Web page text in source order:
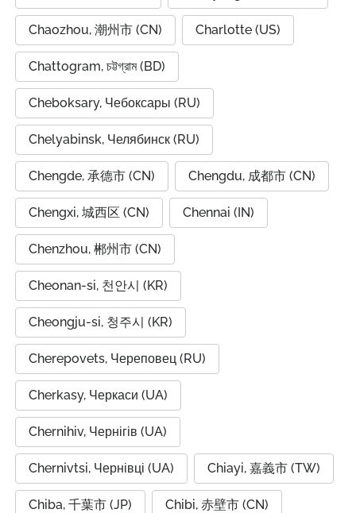
Chaozhou, 潮州市 (CN) Charlotte (US)
Chattogram, চট্টগ্রাম (BD)
Cheboksary, Чебоксары (RU)
Chelyabinsk, Челябинск (RU)
Chengde, 承德市 (CN) Chengdu, 成都市 (CN)
Chengxi, 城西区 (CN) Chennai (IN)
Chenzhou, 郴州市 (CN)
Cheonan-si, 천안시 (KR)
Cheongju-si, 청주시 (KR)
Cherepovets, Череповец (RU)
Cherkasy, Черкаси (UA)
Chernihiv, Чернігів (UA)
Chernivtsi, Чернівці (UA) Chiayi, 嘉義市 (TW)
Chiba, 千葉市 (JP) Chibi, 赤壁市 (CN)